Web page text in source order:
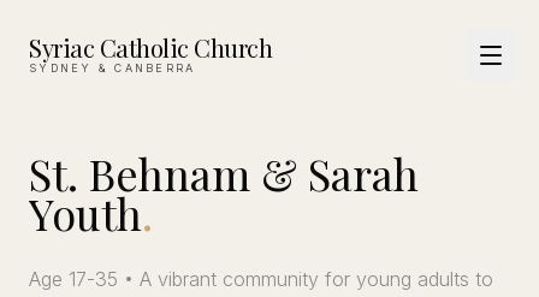
Syriac Catholic Church
SYDNEY & CANBERRA
St. Behnam & Sarah
Youth.
Age 17-35 • A vibrant community for young adults to